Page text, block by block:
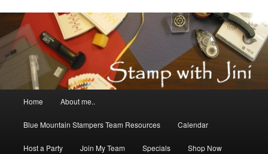
Home About me..
Blue Mountain Stampers Team Resources Calendar
Host a Party Join My Team Specials Shop Now